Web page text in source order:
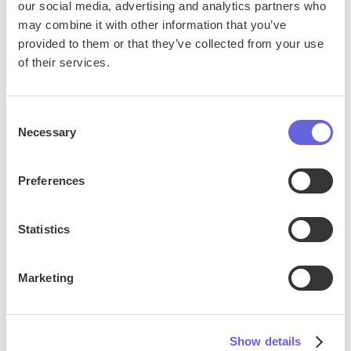
our social media, advertising and analytics partners who
may combine it with other information that you’ve
provided to them or that they’ve collected from your use
of their services.
Selection
Necessary
Preferences
Statistics
Marketing
Show details
event times, ticket options, entry policies, and
more—before and during the show. By handling high